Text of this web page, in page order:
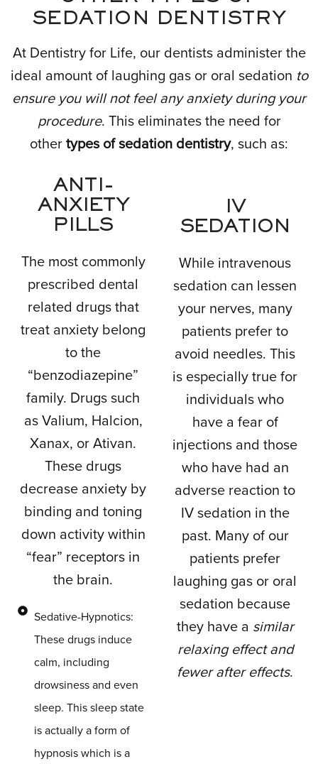
SEDATION DENTISTRY
At Dentistry for Life, our dentists administer the
ideal amount of laughing gas or oral sedation to
ensure you will not feel any anxiety during your
procedure. This eliminates the need for
other types of sedation dentistry, such as:
ANTI-
ANXIETY
PILLS
The most commonly
prescribed dental
related drugs that
treat anxiety belong
to the
“benzodiazepine”
family. Drugs such
as Valium, Halcion,
Xanax, or Ativan.
These drugs
decrease anxiety by
binding and toning
down activity within
“fear” receptors in
the brain.
Sedative-Hypnotics:
These drugs induce
calm, including
drowsiness and even
sleep. This sleep state
is actually a form of
hypnosis which is a
IV
SEDATION
While intravenous
sedation can lessen
your nerves, many
patients prefer to
avoid needles. This
is especially true for
individuals who
have a fear of
injections and those
who have had an
adverse reaction to
IV sedation in the
past. Many of our
patients prefer
laughing gas or oral
sedation because
they have a similar
relaxing effect and
fewer after effects.